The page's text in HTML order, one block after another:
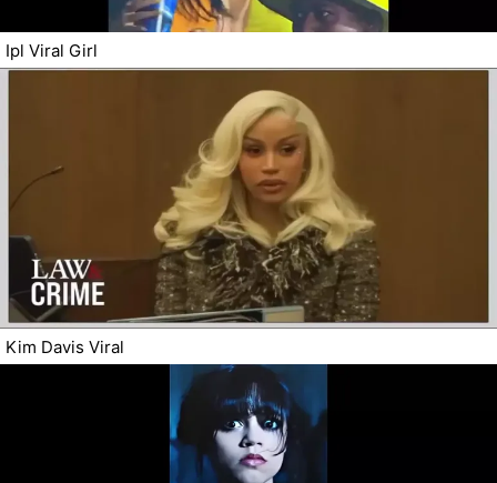
Ipl Viral Girl
Kim Davis Viral